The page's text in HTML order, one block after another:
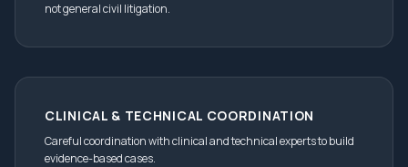
not general civil litigation.
CLINICAL & TECHNICAL COORDINATION
Careful coordination with clinical and technical experts to build
evidence-based cases.